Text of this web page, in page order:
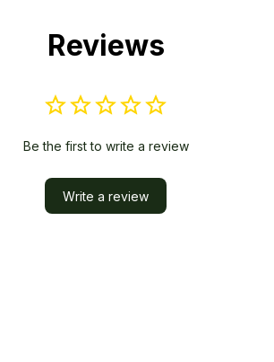
Reviews
Be the first to write a review
Write a review